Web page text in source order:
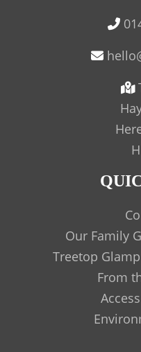
Our Family
Treetop
From